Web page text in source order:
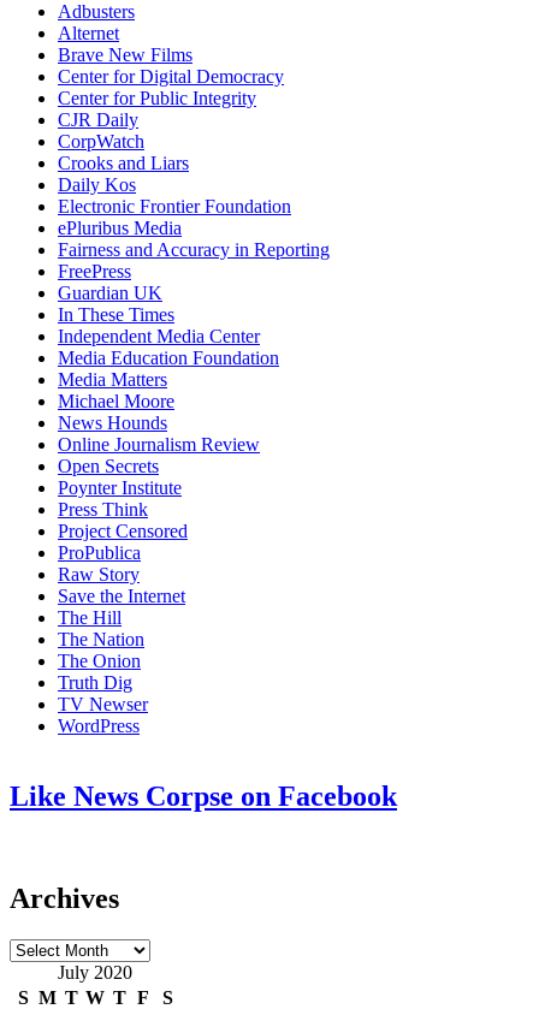
Adbusters
Alternet
Brave New Films
Center for Digital Democracy
Center for Public Integrity
CJR Daily
CorpWatch
Crooks and Liars
Daily Kos
Electronic Frontier Foundation
ePluribus Media
Fairness and Accuracy in Reporting
FreePress
Guardian UK
In These Times
Independent Media Center
Media Education Foundation
Media Matters
Michael Moore
News Hounds
Online Journalism Review
Open Secrets
Poynter Institute
Press Think
Project Censored
ProPublica
Raw Story
Save the Internet
The Hill
The Nation
The Onion
Truth Dig
TV Newser
WordPress
Like News Corpse on Facebook
Archives
Archives
July 2020
S M T W T F
S